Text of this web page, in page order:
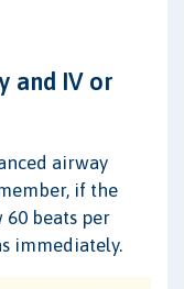
and IV or
airway
if the
beats per
immediately.